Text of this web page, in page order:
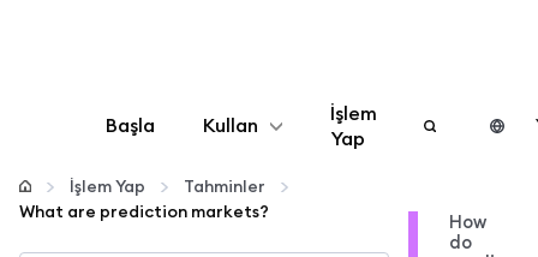
Başla Kullan
Yapılandır
İşlem
Yap
İşlem Yap
Tahminler
What are prediction markets?
How
do